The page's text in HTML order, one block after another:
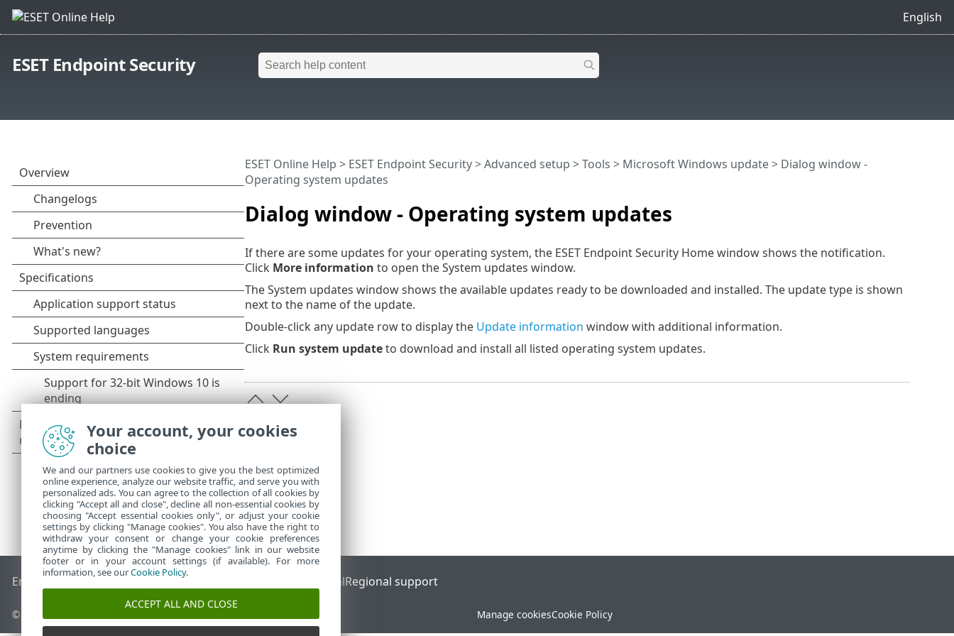
English
ESET Endpoint Security
Dialog window - Operating system updates
ESET Online Help > ESET Endpoint Security>Advanced setup >Tools > Microsoft Windows update> Dialog window -
Operating system updates
If there are some updates for your operating system, the ESET Endpoint Security Home window shows the notification.
Click More information to open the System updates window.
The System updates window shows the available updates ready to be downloaded and installed. The update type is shown
next to the name of the update.
Double-click any update row to display the Update information window with additional information.
Click Run system updateto download and install all listed operating system updates.
End of Life ESET KnowledgebaseESET Forum ESET Status PortalRegional support
© 1992 - 2026 ESET, spol. s r.o. - All rights reserved. Manage cookiesCookie Policy
Your account, your cookies
choice
We and our partners use cookies to give you the best optimized
online experience, analyze our website traffic, and serve you with
personalized ads. You can agree to the collection of all cookies by
clicking "Accept all and close", decline all non-essential cookies by
choosing "Accept essential cookies only", or adjust your cookie
settings by clicking "Manage cookies". You also have the right to
withdraw your consent or change your cookie preferences
anytime by clicking the "Manage cookies" link in our website
footer or in your account settings (if available). For more
information, see ourCookie Policy.
ACCEPT ALL AND CLOSE